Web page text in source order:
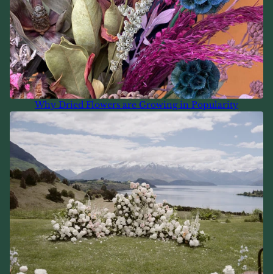
Why Dried Flowers are Growing in Popularity